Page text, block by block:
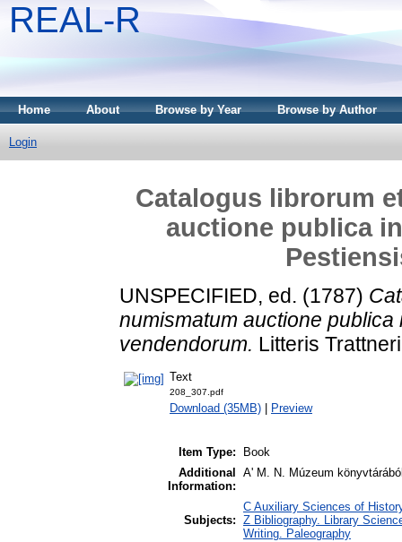
REAL-R
Home About Browse by Year Browse by Author
Login
Catalogus librorum
auctione publica
UNSPECIFIED, ed. (1787)
numismatum auctione
vendendorum. Litteris
Text
208_307.pdf
Download (35MB) Preview
Item Type:
Book
Additional
Information:
A' M. N. Múzeum
Subjects:
C Auxiliary Sciences of
Z Bibliography. Library
Writing. Paleography